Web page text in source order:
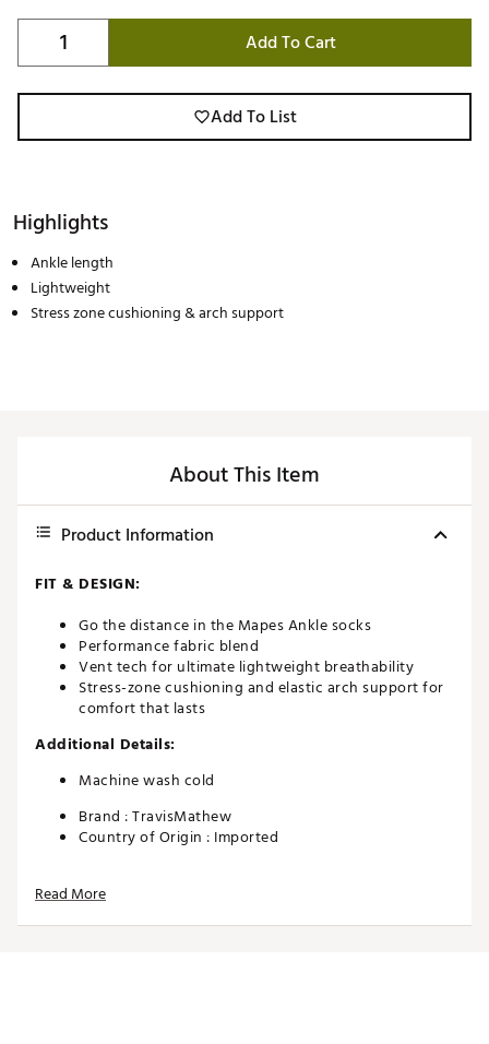
Add To Cart
Add To List
Highlights
Ankle length
Lightweight
Stress zone cushioning & arch support
About This Item
Product Information
FIT & DESIGN:
Go the distance in the Mapes Ankle socks
Performance fabric blend
Vent tech for ultimate lightweight breathability
Stress-zone cushioning and elastic arch support for
comfort that lasts
Additional Details:
Machine wash cold
Brand :TravisMathew
Country of Origin : Imported
SKU:
Read More